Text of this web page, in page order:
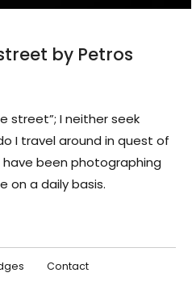
by Petros
street”; I neither seek
I travel around in quest of
been photographing
on a daily basis.
Contact